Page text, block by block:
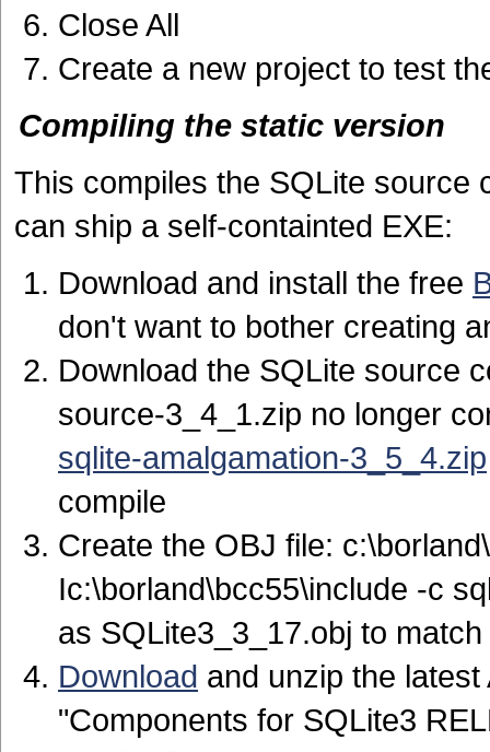
Close All
Create a new project to test
Compiling the static version
This compiles the SQLite source
can ship a self-containted EXE:
Download and install the free
don't want to bother creating
Download the SQLite source
source-3_4_1.zip no longer
sqlite-amalgamation-3_5_4.zip
compile
Create the OBJ file:
Ic:\borland\bcc55\include -c
as SQLite3_3_17.obj to
Download and unzip the
"Components for SQLite3